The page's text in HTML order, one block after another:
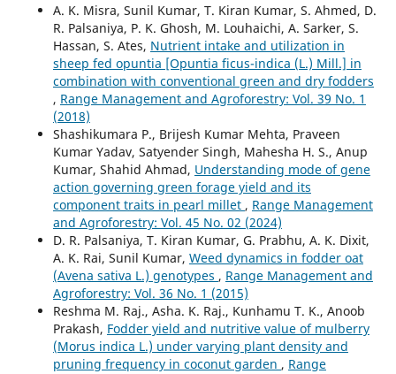
A. K. Misra, Sunil Kumar, T. Kiran Kumar, S. Ahmed, D.
R. Palsaniya, P. K. Ghosh, M. Louhaichi, A. Sarker, S.
Hassan, S. Ates, Nutrient intake and utilization in
sheep fed opuntia [Opuntia ficus-indica (L.) Mill.] in
combination with conventional green and dry fodders
, Range Management and Agroforestry: Vol. 39 No. 1
(2018)
Shashikumara P., Brijesh Kumar Mehta, Praveen
Kumar Yadav, Satyender Singh, Mahesha H. S., Anup
Kumar, Shahid Ahmad, Understanding mode of gene
action governing green forage yield and its
component traits in pearl millet , Range Management
and Agroforestry: Vol. 45 No. 02 (2024)
D. R. Palsaniya, T. Kiran Kumar, G. Prabhu, A. K. Dixit,
A. K. Rai, Sunil Kumar, Weed dynamics in fodder oat
(Avena sativa L.) genotypes , Range Management and
Agroforestry: Vol. 36 No. 1 (2015)
Reshma M. Raj., Asha. K. Raj., Kunhamu T. K., Anoob
Prakash, Fodder yield and nutritive value of mulberry
(Morus indica L.) under varying plant density and
pruning frequency in coconut garden , Range